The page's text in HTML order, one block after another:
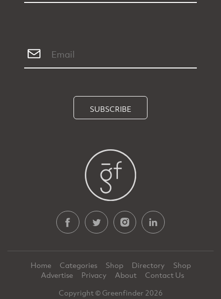
SUBSCRIBE
Home Categories Shop Directory
Shop
Advertise
Privacy About
Contact Us
Copyright © Greenfinder 2026